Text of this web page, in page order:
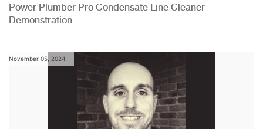
Power Plumber Pro Condensate Line Cleaner
Demonstration
November 05, 2024